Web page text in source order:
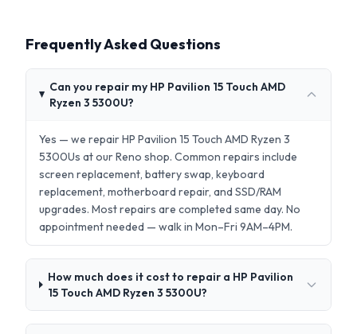
Frequently Asked Questions
Can you repair my HP Pavilion 15 Touch AMD
Ryzen 3 5300U?
Yes — we repair HP Pavilion 15 Touch AMD Ryzen 3
5300Us at our Reno shop. Common repairs include
screen replacement, battery swap, keyboard
replacement, motherboard repair, and SSD/RAM
upgrades. Most repairs are completed same day. No
appointment needed — walk in Mon–Fri 9AM–4PM.
How much does it cost to repair a HP Pavilion
15 Touch AMD Ryzen 3 5300U?